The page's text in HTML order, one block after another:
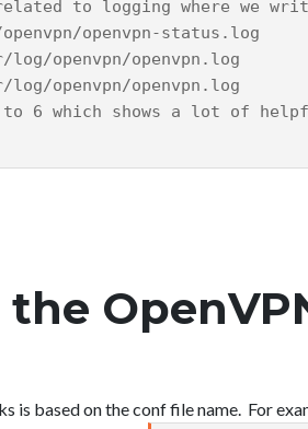
to logging where we
openvpn-status.log
openvpn.log
openvpn/openvpn.log
6 which shows a lot of
is based on the conf file name. For